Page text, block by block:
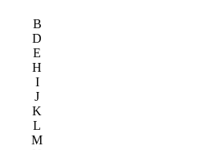
B
D
E
H
I
J
K
L
M